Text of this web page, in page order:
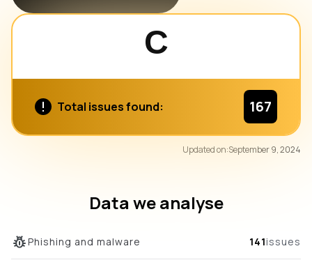
C
Total issues found: 167
Updated on:September 9, 2024
Data we analyse
Phishing and malware 141issues